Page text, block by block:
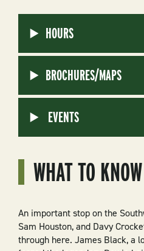
WHAT TO KNOW
An important stop on the
Sam Houston, and Davy
through here. James Black, a
HOURS
BROCHURES/MAPS
EVENTS